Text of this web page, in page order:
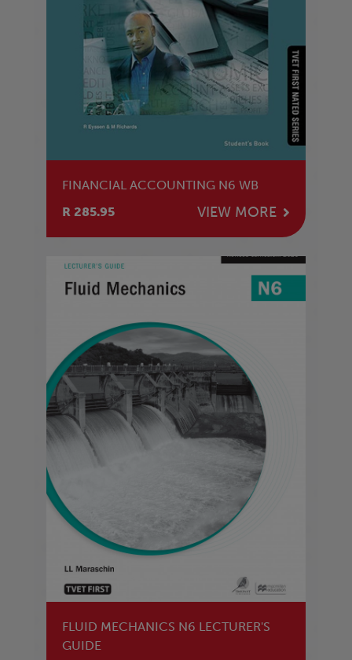
FINANCIAL ACCOUNTING N6 WB
R 285.95
VIEW MORE
FLUID MECHANICS N6 LECTURER'S
GUIDE